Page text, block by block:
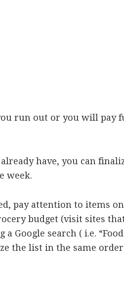
run out or you will pay
have, you can
week.
pay attention to items on
budget (visit sites
Google search ( i.e. “Food
the list in the same order